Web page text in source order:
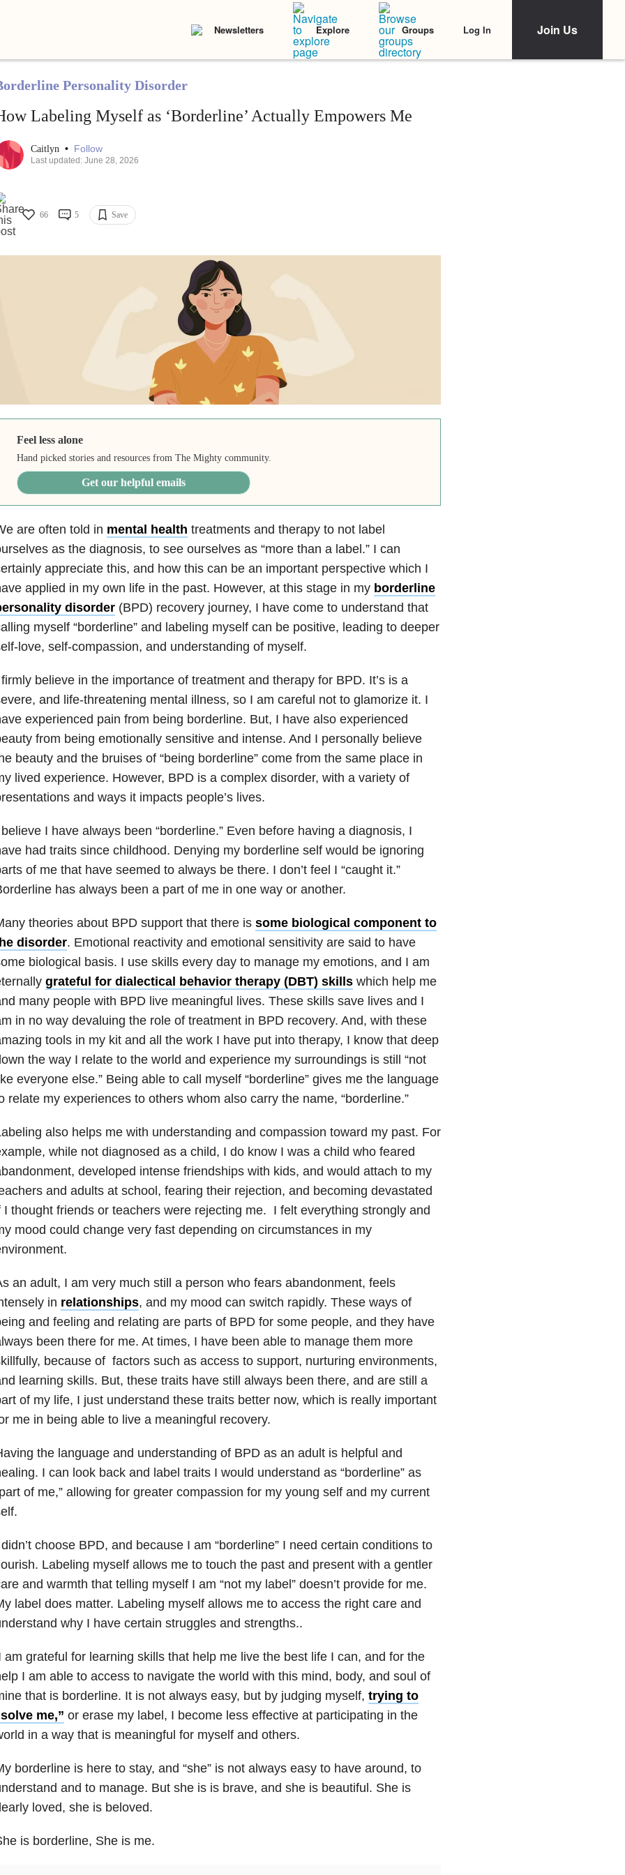
Newsletters Explore Groups Log In Join Us
Personality Disorder
Labeling Myself as ‘Borderline’ Actually Empowers Me
Caitlyn • Follow
Last updated: June 28, 2026
66 5 Save
Feel less alone
Hand picked stories and resources from The Mighty community.
Get our helpful emails
are often told in mental health treatments and therapy to not label
as the diagnosis, to see ourselves as “more than a label.” I can
appreciate this, and how this can be an important perspective which I
applied in my own life in the past. However, at this stage in my borderline
disorder(BPD) recovery journey, I have come to understand that
myself “borderline” and labeling myself can be positive, leading to deeper
love, self-compassion, and understanding of myself.
believe in the importance of treatment and therapy for BPD. It’s is a
and life-threatening mental illness, so I am careful not to glamorize it. I
experienced pain from being borderline. But, I have also experienced
from being emotionally sensitive and intense. And I personally believe
beauty and the bruises of “being borderline” come from the same place in
lived experience. However, BPD is a complex disorder, with a variety of
and ways it impacts people’s lives.
I have always been “borderline.” Even before having a diagnosis, I
had traits since childhood. Denying my borderline self would be ignoring
of me that have seemed to always be there. I don’t feel I “caught it.”
has always been a part of me in one way or another.
theories about BPD support that there is some biological component to
disorder. Emotional reactivity and emotional sensitivity are said to have
biological basis. I use skills every day to manage my emotions, and I am
grateful for dialectical behavior therapy (DBT) skillswhich help me
many people with BPD live meaningful lives. These skills save lives and I
in no way devaluing the role of treatment in BPD recovery. And, with these
tools in my kit and all the work I have put into therapy, I know that deep
the way I relate to the world and experience my surroundings is still “not
everyone else.” Being able to call myself “borderline” gives me the language
relate my experiences to others whom also carry the name, “borderline.”
also helps me with understanding and compassion toward my past. For
while not diagnosed as a child, I do know I was a child who feared
developed intense friendships with kids, and would attach to my
and adults at school, fearing their rejection, and becoming devastated
I thought friends or teachers were rejecting me. I felt everything strongly and
mood could change very fast depending on circumstances in my
an adult, I am very much still a person who fears abandonment, feels
in relationships, and my mood can switch rapidly. These ways of
and feeling and relating are parts of BPD for some people, and they have
been there for me. At times, I have been able to manage them more
because of factors such as access to support, nurturing environments,
learning skills. But, these traits have still always been there, and are still a
of my life, I just understand these traits better now, which is really important
me in being able to live a meaningful recovery.
the language and understanding of BPD as an adult is helpful and
I can look back and label traits I would understand as “borderline” as
of me,” allowing for greater compassion for my young self and my current
choose BPD, and because I am “borderline” I need certain conditions to
Labeling myself allows me to touch the past and present with a gentler
and warmth that telling myself I am “not my label” doesn’t provide for me.
label does matter. Labeling myself allows me to access the right care and
why I have certain struggles and strengths..
am grateful for learning skills that help me live the best life I can, and for the
I am able to access to navigate the world with this mind, body, and soul of
that is borderline. It is not always easy, but by judging myself, trying to
me,” or erase my label, I become less effective at participating in the
in a way that is meaningful for myself and others.
borderline is here to stay, and “she” is not always easy to have around, to
and to manage. But she is is brave, and she is beautiful. She is
loved, she is beloved.
is borderline, She is me.